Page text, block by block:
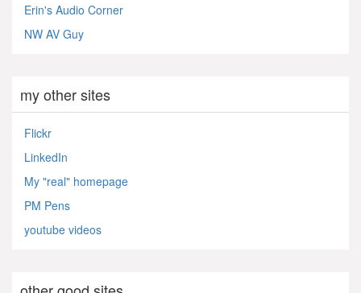
Erin's Audio Corner
NW AV Guy
my other sites
Flickr
LinkedIn
My "real" homepage
PM Pens
youtube videos